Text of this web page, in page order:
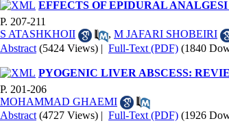
EFFECTS OF EPIDURAL
P. 207-211
S ATASHKHOII
, M JAFARI SHOBEIRI
Abstract (5424 Views) | Full-Text (PDF) (1840
PYOGENIC LIVER ABSCESS:
P. 201-206
MOHAMMAD GHAEMI
Abstract (4727 Views) | Full-Text (PDF) (1926